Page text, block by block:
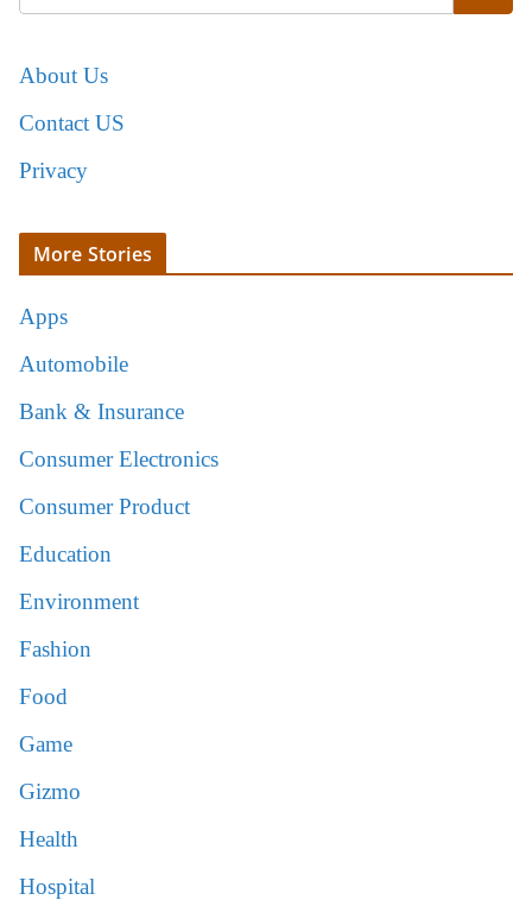
About Us
Contact US
Privacy
More Stories
Apps
Automobile
Bank & Insurance
Consumer Electronics
Consumer Product
Education
Environment
Fashion
Food
Game
Gizmo
Health
Hospital